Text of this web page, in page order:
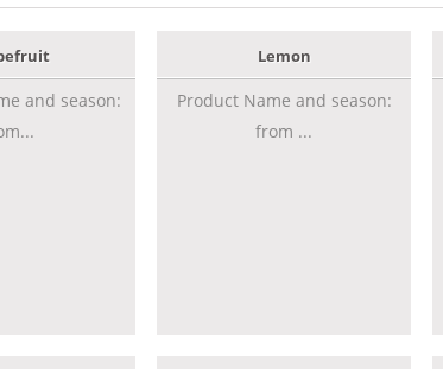
and season:
Lemon
Product Name and season:
from ...